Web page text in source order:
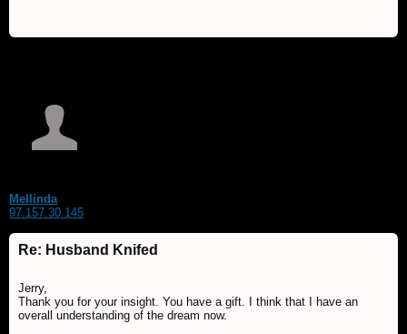
Mellinda
97.157.30.145
Re: Husband Knifed
Jerry,
Thank you for your insight. You have a gift. I think that I have an
overall understanding of the dream now.